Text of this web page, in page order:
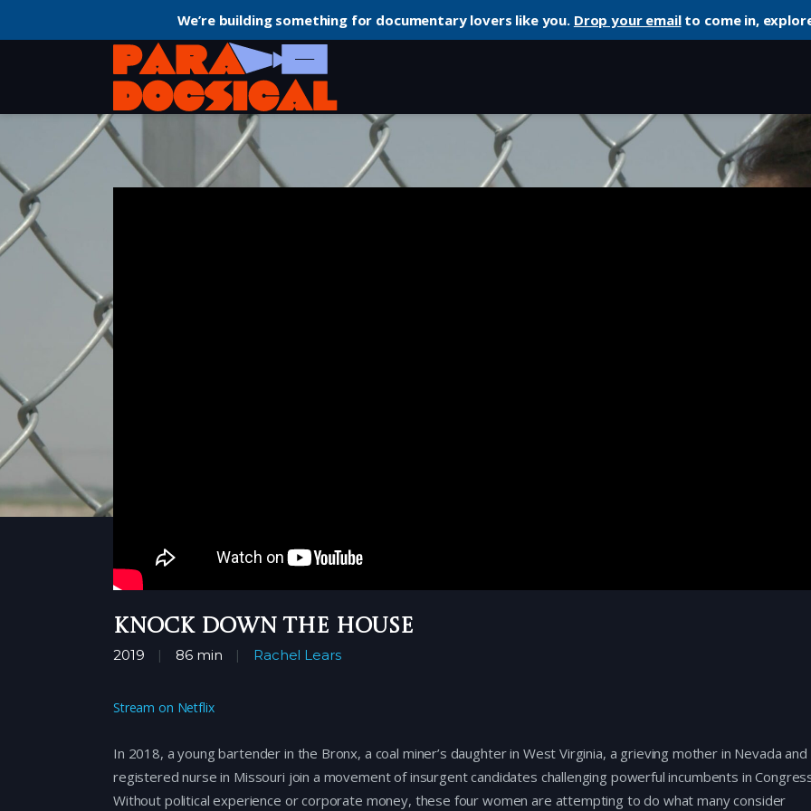
We’re building something for documentary lovers like you. Drop your emailto come in,
Home Knock Down the House
Knock Down the House
2019 86 min Rachel Lears
Stream on Netflix
In 2018, a young bartender in the Bronx, a coal miner’s daughter in West Virginia, a grieving mother in Nevada and
registered nurse in Missouri join a movement of insurgent candidates challenging powerful incumbents in
Without political experience or corporate money, these four women are attempting to do what many consider